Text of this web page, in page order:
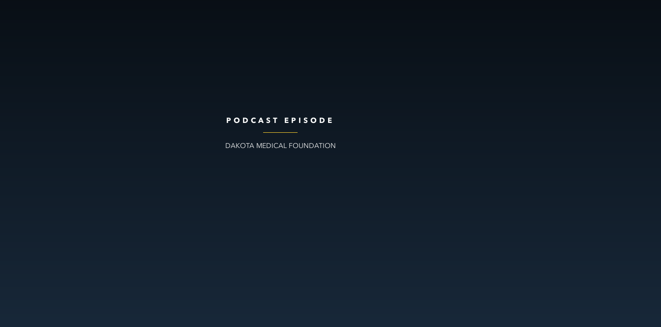
PODCAST EPISODE
DAKOTA MEDICAL FOUNDATION